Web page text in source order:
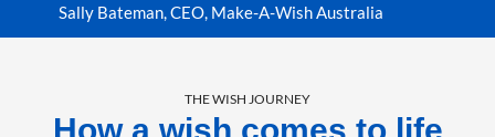
Sally Bateman, CEO, Make-A-Wish Australia
THE WISH JOURNEY